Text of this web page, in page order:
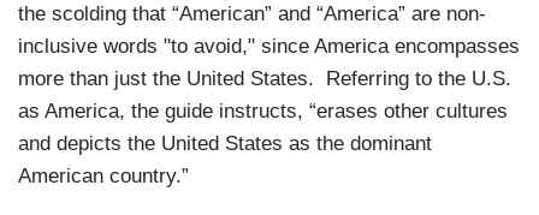
the scolding that “American” and “America” are non-
inclusive words "to avoid," since America encompasses
more than just the United States. Referring to the U.S.
as America, the guide instructs, “erases other cultures
and depicts the United States as the dominant
American country.”